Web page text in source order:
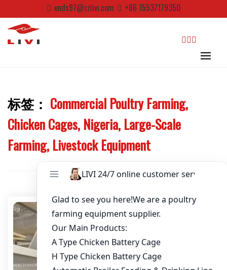
to
content
Email*
Last Name
Nickname
ends97@zzlivi.com +86 15537179350
标签： Commercial Poultry Farming,
Chicken Cages, Nigeria, Large-Scale
Farming, Livestock Equipment